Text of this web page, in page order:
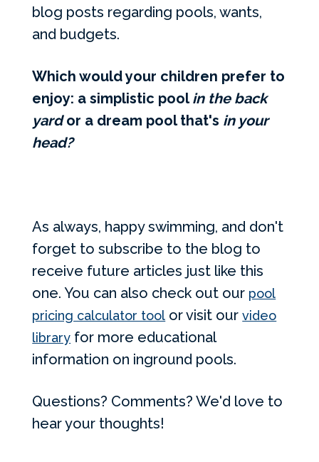
blog posts regarding pools, wants,
and budgets.
Which would your children prefer to
enjoy: a simplistic poolin the back
yardor a dream pool that's in your
head?
As always, happy swimming, and don't
forget to subscribe to the blog to
receive future articles just like this
one. You can also check out our pool
pricing calculator tool or visit ourvideo
library for more educational
information on inground pools.
Questions? Comments? We'd love to
hear your thoughts!